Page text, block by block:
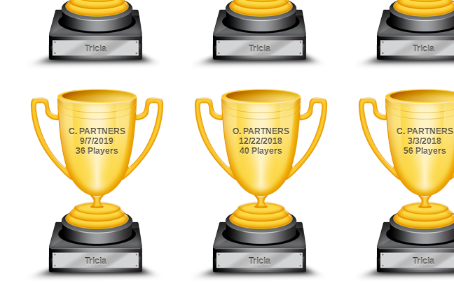
Tricia Tricia Tricia
C. PARTNERS
9/7/2019
36 Players
Tricia
O. PARTNERS
12/22/2018
40 Players
Tricia
C. PARTNERS
3/3/2018
56 Players
Tricia